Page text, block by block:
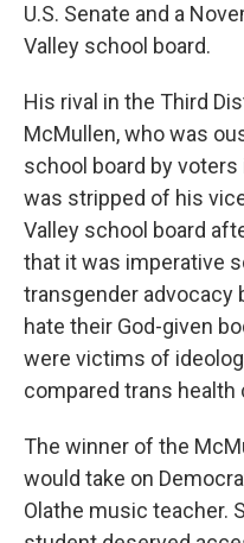
U.S. Senate and a
Valley school board.
His rival in the Third
McMullen, who was
school board by voters
was stripped of his
Valley school board
that it was imperative
transgender advocacy
hate their God-given
were victims of
compared trans health
The winner of the
would take on
Olathe music teacher.